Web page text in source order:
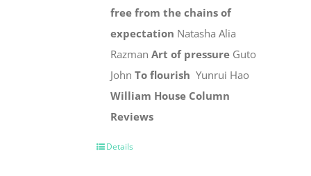
free from the chains of
expectation Natasha Alia
RazmanArt of pressure Guto
JohnTo flourishYunrui Hao
William House Column
Reviews
Details